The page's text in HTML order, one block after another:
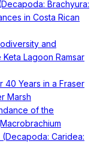
Brachyura:
in Costa Rican
and
Lagoon Ramsar
40 Years in a Fraser
Marsh
of the
(Decapoda: Caridea: